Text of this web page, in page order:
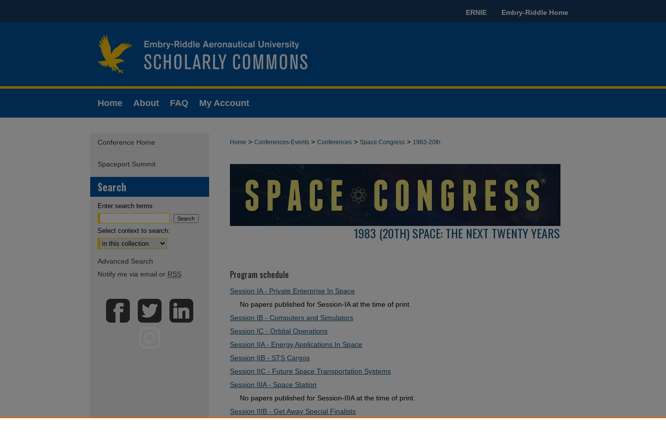
ERNIE Embry-Riddle Home
Home About FAQ My Account
Home > Conferences-Events > Conferences > Space Congress > 1983-20th
1983 (20TH) SPACE: THE NEXT TWENTY YEARS
Program schedule
Session IA - Private Enterprise In Space
No papers published for Session-IA at the time of print.
Session IB - Computers and Simulators
Session IC - Orbital Operations
Session IIA - Energy Applications In Space
Session IIB - STS Cargos
Session IIC - Future Space Transportation Systems
Session IIIA - Space Station
No papers published for Session-IIIA at the time of print.
Session IIIB - Get Away Special Finalists
Conference Home
Spaceport Summit
Search
Enter search terms:
Select context to search:
Advanced Search
Notify me via email or RSS